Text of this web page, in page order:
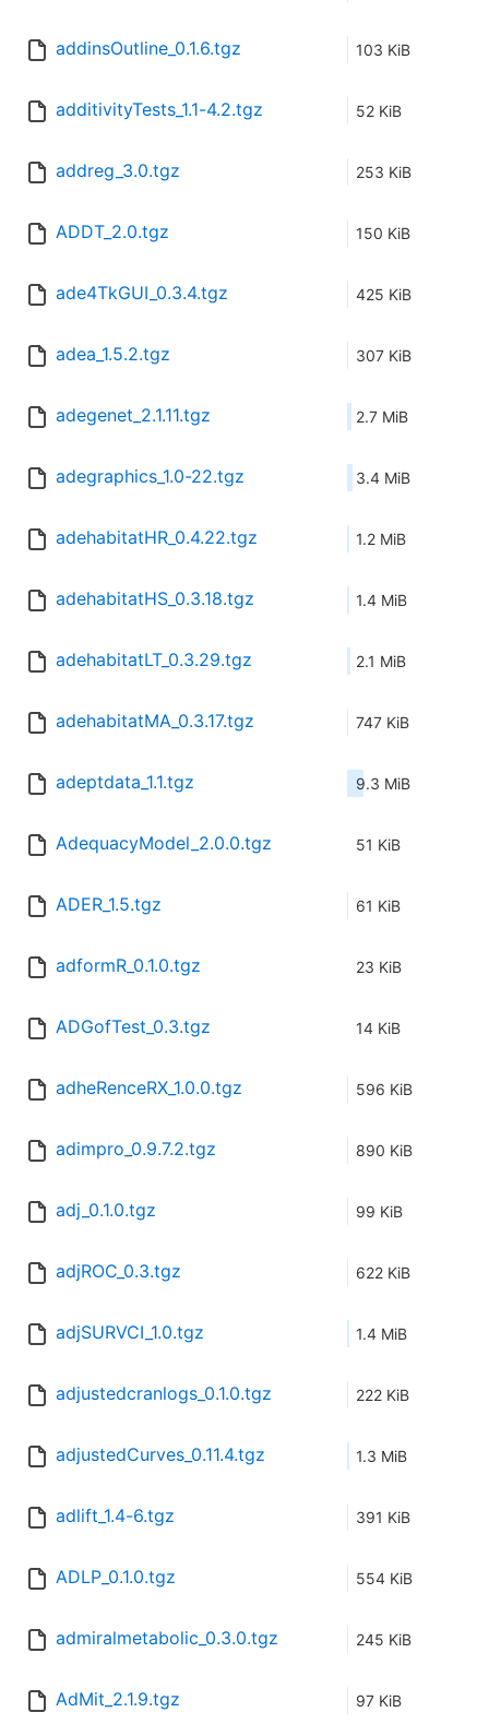
addinsOutline_0.1.6.tgz 103 KiB
additivityTests_1.1-4.2.tgz 52 KiB
addreg_3.0.tgz 253 KiB
ADDT_2.0.tgz 150 KiB
ade4TkGUI_0.3.4.tgz 425 KiB
adea_1.5.2.tgz 307 KiB
adegenet_2.1.11.tgz 2.7 MiB
adegraphics_1.0-22.tgz 3.4 MiB
adehabitatHR_0.4.22.tgz 1.2 MiB
adehabitatHS_0.3.18.tgz 1.4 MiB
adehabitatLT_0.3.29.tgz 2.1 MiB
adehabitatMA_0.3.17.tgz 747 KiB
adeptdata_1.1.tgz 9.3 MiB
AdequacyModel_2.0.0.tgz 51 KiB
ADER_1.5.tgz 61 KiB
adformR_0.1.0.tgz 23 KiB
ADGofTest_0.3.tgz 14 KiB
adheRenceRX_1.0.0.tgz 596 KiB
adimpro_0.9.7.2.tgz 890 KiB
adj_0.1.0.tgz 99 KiB
adjROC_0.3.tgz 622 KiB
adjSURVCI_1.0.tgz 1.4 MiB
adjustedcranlogs_0.1.0.tgz 222 KiB
adjustedCurves_0.11.4.tgz 1.3 MiB
adlift_1.4-6.tgz 391 KiB
ADLP_0.1.0.tgz 554 KiB
admiralmetabolic_0.3.0.tgz 245 KiB
AdMit_2.1.9.tgz 97 KiB